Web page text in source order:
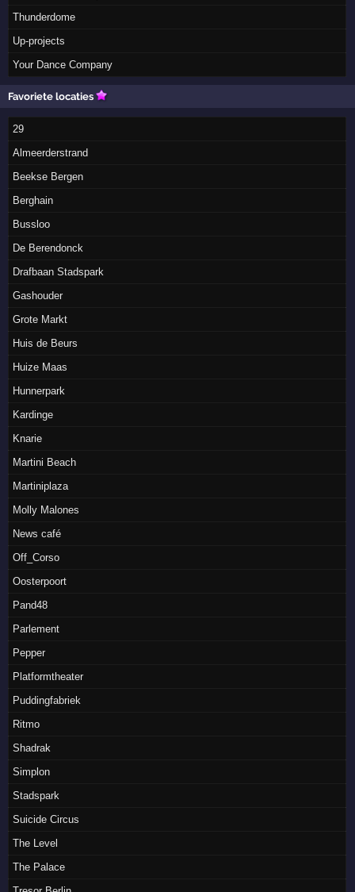
Thunderdome
Up-projects
Your Dance Company
Favoriete locaties
29
Almeerderstrand
Beekse Bergen
Berghain
Bussloo
De Berendonck
Drafbaan Stadspark
Gashouder
Grote Markt
Huis de Beurs
Huize Maas
Hunnerpark
Kardinge
Knarie
Martini Beach
Martiniplaza
Molly Malones
News café
Off_Corso
Oosterpoort
Pand48
Parlement
Pepper
Platformtheater
Puddingfabriek
Ritmo
Shadrak
Simplon
Stadspark
Suicide Circus
The Level
The Palace